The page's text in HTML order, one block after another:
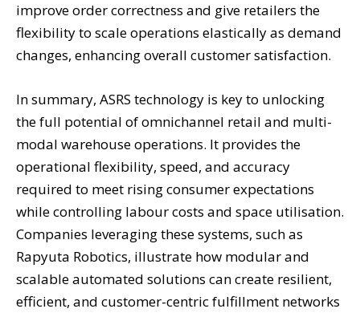
improve order correctness and give retailers the
flexibility to scale operations elastically as demand
changes, enhancing overall customer satisfaction.
In summary, ASRS technology is key to unlocking
the full potential of omnichannel retail and multi-
modal warehouse operations. It provides the
operational flexibility, speed, and accuracy
required to meet rising consumer expectations
while controlling labour costs and space utilisation.
Companies leveraging these systems, such as
Rapyuta Robotics, illustrate how modular and
scalable automated solutions can create resilient,
efficient, and customer-centric fulfillment networks